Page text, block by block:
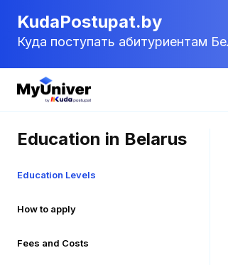
KudaPostupat.by
Куда поступать абитуриентам
Education in Belarus
Education Levels
How to apply
Fees and Costs